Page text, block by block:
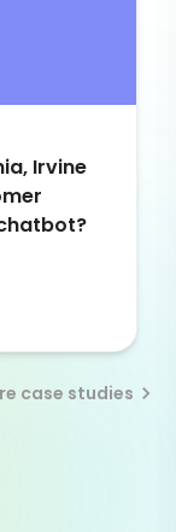
Irvine
case studies